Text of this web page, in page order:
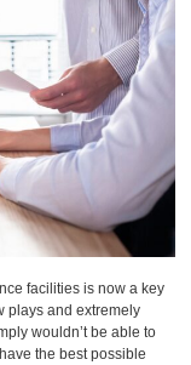
facilities is now a key
plays and extremely
wouldn’t be able to
the best possible